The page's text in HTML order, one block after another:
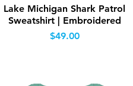
Quick View
Lake Michigan Shark Patrol
Sweatshirt | Embroidered
Price
$49.00